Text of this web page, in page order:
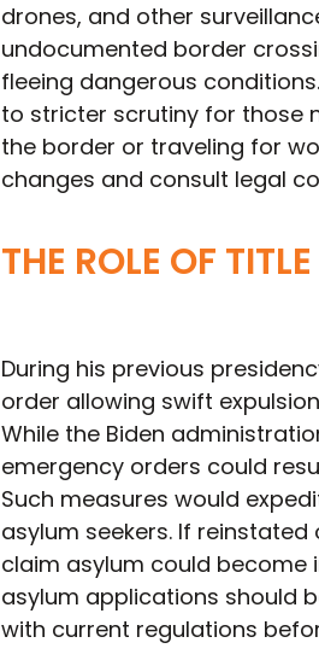
drones, and other
undocumented border
fleeing dangerous
to stricter scrutiny for those
the border or traveling for
changes and consult legal
THE ROLE OF
During his previous
order allowing swift
While the Biden
emergency orders could
Such measures would
asylum seekers. If
claim asylum could become
asylum applications should
with current regulations